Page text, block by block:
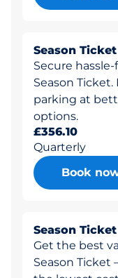
Season
Secure
Season
parking at
options.
£356.10
Quarterly
Book
Season
Get the best
Season Ticket